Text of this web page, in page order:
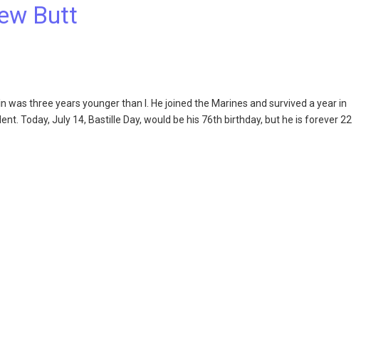
Butt
three years younger than I. He joined the Marines and survived a year in
Today, July 14, Bastille Day, would be his 76th birthday, but he is forever 22